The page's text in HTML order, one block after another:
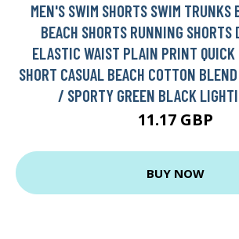
MEN'S SWIM SHORTS SWIM TRUNKS
BEACH SHORTS RUNNING SHORTS
ELASTIC WAIST PLAIN PRINT QUICK
SHORT CASUAL BEACH COTTON
/ SPORTY GREEN BLACK
11.17 GBP
BUY NOW